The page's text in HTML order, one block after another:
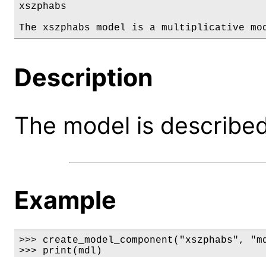
xszphabs
The xszphabs model is a multiplicative
Description
The model is
Example
>>> create_model_component("xszphabs",
>>> print(mdl)